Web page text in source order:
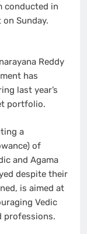
conducted in
Sunday.
Reddy
has
last year’s
portfolio.
a
of
and Agama
despite their
is aimed at
Vedic
professions.